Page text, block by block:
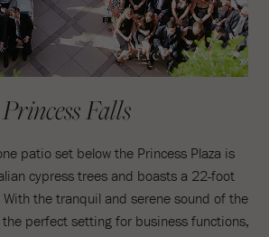
Prev Next
Princess Falls
patio set below the Princess Plaza is
cypress trees and boasts a 22-foot
the tranquil and serene sound of the
perfect setting for business functions,